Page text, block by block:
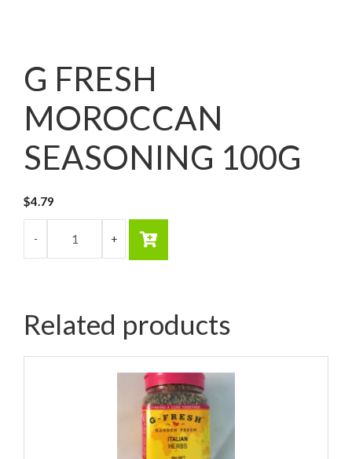
G FRESH
MOROCCAN
SEASONING 100G
$4.79
Related products